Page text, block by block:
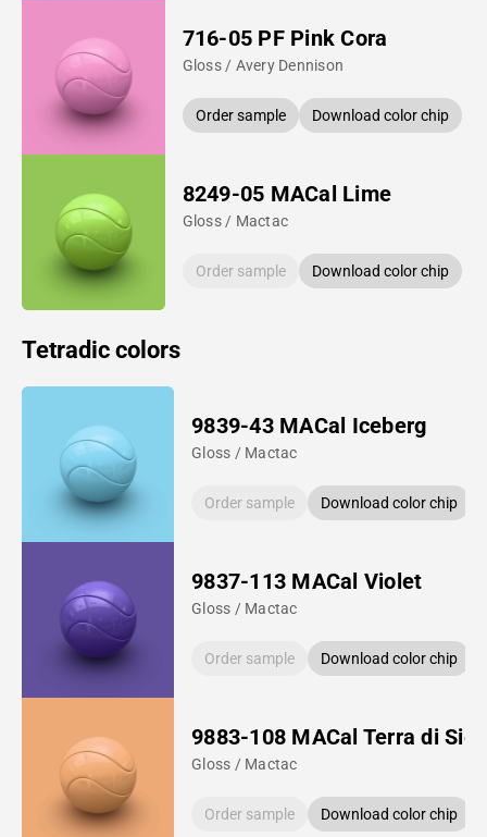
716-05 PF Pink Cora
Gloss / Avery Dennison
Order sample Download color chip
8249-05 MACal Lime
Gloss / Mactac
Order sample Download color chip
Tetradic colors
9839-43 MACal Iceberg
Gloss / Mactac
Order sample Download color chip
9837-113 MACal Violet
Gloss / Mactac
Order sample Download color chip
9883-108 MACal Terra di
Gloss / Mactac
Order sample Download color chip